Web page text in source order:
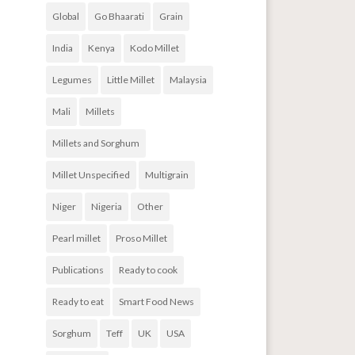
Global Go Bhaarati Grain
India Kenya Kodo Millet
Legumes Little Millet Malaysia
Mali Millets
Millets and Sorghum
Millet Unspecified Multigrain
Niger Nigeria Other
Pearl millet Proso Millet
Publications Ready to cook
Ready to eat Smart Food News
Sorghum Teff UK USA